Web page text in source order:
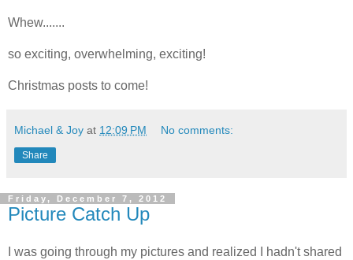
Whew.......
so exciting, overwhelming, exciting!
Christmas posts to come!
Michael & Joy at 12:09 PM No comments:
Share
Friday, December 7, 2012
Picture Catch Up
I was going through my pictures and realized I hadn't shared